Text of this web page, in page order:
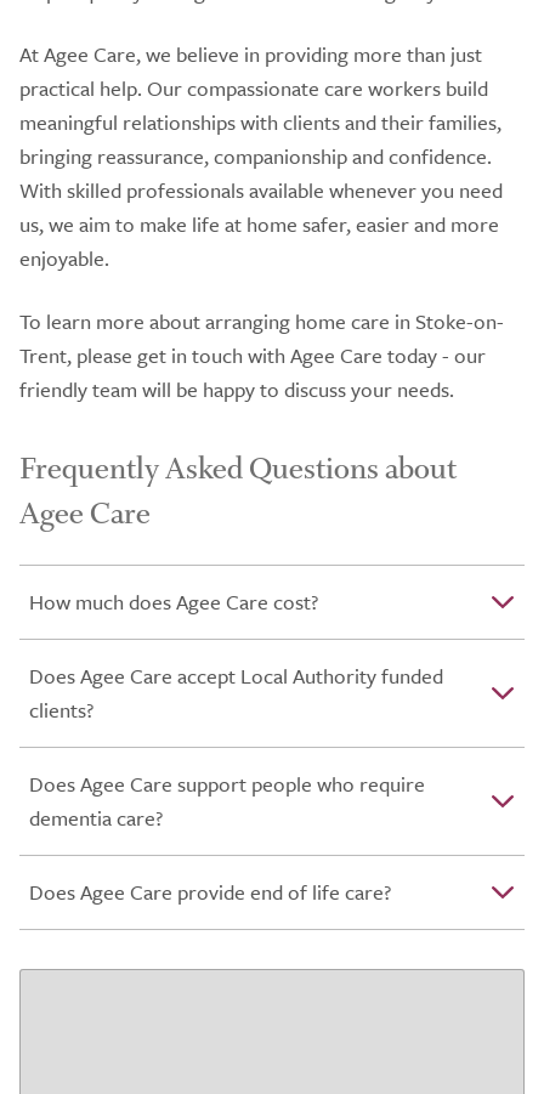
At Agee Care, we believe in providing more than just
practical help. Our compassionate care workers build
meaningful relationships with clients and their families,
bringing reassurance, companionship and confidence.
With skilled professionals available whenever you need
us, we aim to make life at home safer, easier and more
enjoyable.
To learn more about arranging home care in Stoke-on-
Trent, please get in touch with Agee Care today - our
friendly team will be happy to discuss your needs.
Frequently Asked Questions about
Agee Care
How much does Agee Care cost?
Does Agee Care accept Local Authority funded
clients?
Does Agee Care support people who require
dementia care?
Does Agee Care provide end of life care?